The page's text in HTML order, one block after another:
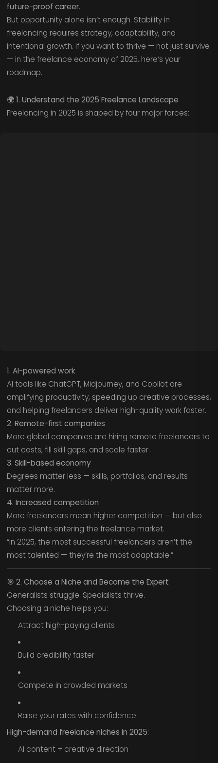
future-proof career.
But opportunity alone isn’t enough. Stability in
freelancing requires strategy, adaptability, and
intentional growth. If you want to thrive — not just survive
— in the freelance economy of 2025, here’s your
roadmap.
🌍1. Understand the 2025 Freelance Landscape
Freelancing in 2025 is shaped by four major forces:
1. AI-powered work
AI tools like ChatGPT, Midjourney, and Copilot are
amplifying productivity, speeding up creative processes,
and helping freelancers deliver high-quality work faster.
2. Remote-first companies
More global companies are hiring remote freelancers to
cut costs, fill skill gaps, and scale faster.
3. Skill-based economy
Degrees matter less — skills, portfolios, and results
matter more.
4. Increased competition
More freelancers mean higher competition — but also
more clients entering the freelance market.
“In 2025, the most successful freelancers aren’t the
most talented — they’re the most adaptable.”
🎯 2. Choose a Niche and Become the Expert
Generalists struggle. Specialists thrive.
Choosing a niche helps you:
Attract high-paying clients
Build credibility faster
Compete in crowded markets
Raise your rates with confidence
High-demand freelance niches in 2025:
AI content + creative direction